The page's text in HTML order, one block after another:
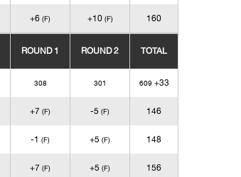
+6 (F) +10 (F) 160
ROUND 1 ROUND 2 TOTAL
308 301 609 +33
+7 (F) -5 (F) 146
-1 (F) +5 (F) 148
+7 (F) +5 (F) 156